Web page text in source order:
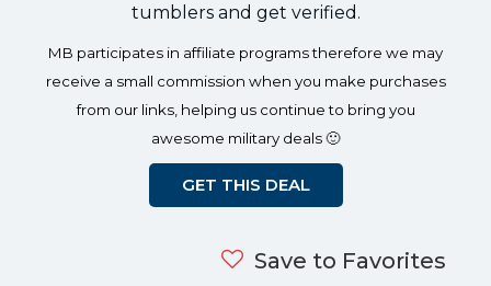
tumblers and get verified.
MB participates in affiliate programs therefore we may
receive a small commission when you make purchases
from our links, helping us continue to bring you
awesome military deals 🙂
GET THIS DEAL
Save to Favorites